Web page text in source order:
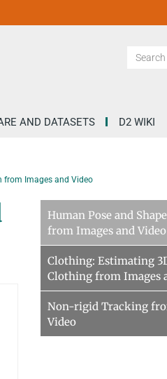
AND DATASETS D2 WIKI
from Images and Video
Human Pose and
from Images and Video
Clothing: Estimating
Clothing from Images
Non-rigid Tracking
Video